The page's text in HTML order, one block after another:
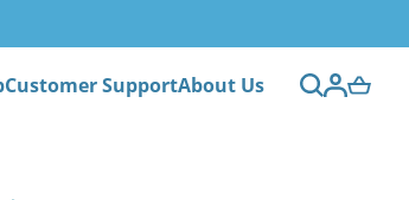
Customer SupportAbout Us